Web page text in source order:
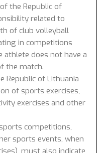
the Republic of
related to
of club volleyball
in competitions
athlete does not have a
the match.
Republic of Lithuania
of sports exercises,
exercises and other
competitions,
sports events, when
must also indicate